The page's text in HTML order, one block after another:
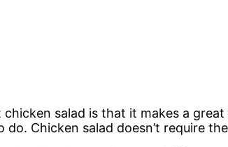
salad is that it makes a
Chicken salad doesn’t require